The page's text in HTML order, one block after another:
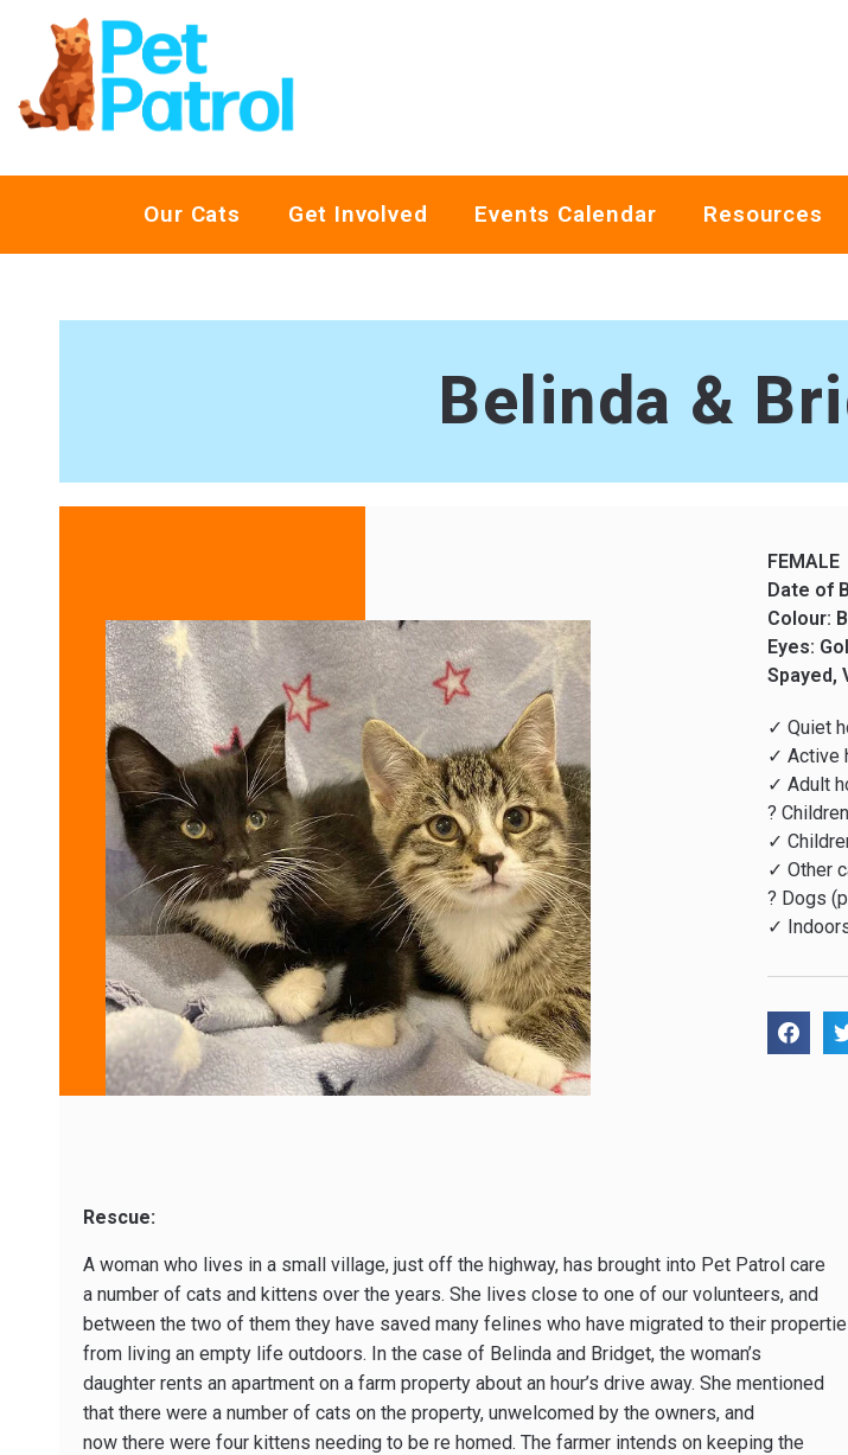
Our Cats Get Involved Events Calendar Resources
Belinda &
FEMALE
Date of
Colour:
Eyes:
Spayed,
✓ Quiet
✓ Active
✓ Adult
?
✓
✓ Other
? Dogs
✓
Rescue:
A woman who lives in a small village, just off the highway, has brought into Pet Patrol care
a number of cats and kittens over the years. She lives close to one of our volunteers, and
between the two of them they have saved many felines who have migrated to their
from living an empty life outdoors. In the case of Belinda and Bridget, the woman’s
daughter rents an apartment on a farm property about an hour’s drive away. She mentioned
that there were a number of cats on the property, unwelcomed by the owners, and
now there were four kittens needing to be re homed. The farmer intends on keeping the